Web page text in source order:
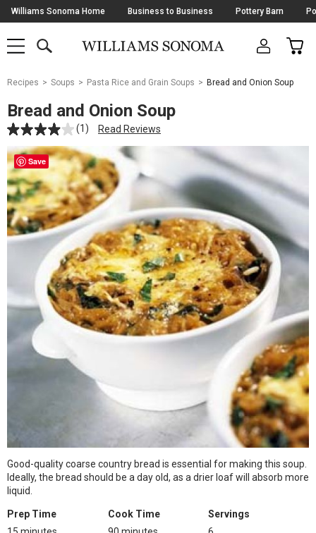
Skip
Navigation
Williams Sonoma Home Business to Business Pottery Barn
SHOP
SHOP
MAIN
OPEN
CART
Main
Starts
Here
Recipes Soups Pasta Rice and Grain Soups Bread and Onion Soup
Bread and Onion Soup
(1) Read Reviews
Save
Good-quality coarse country bread is essential for making this soup.
Ideally, the bread should be a day old, as a drier loaf will absorb more
liquid.
Prep Time
Cook Time
Servings